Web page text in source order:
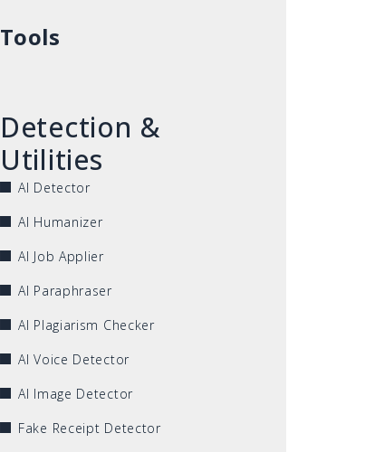
Tools
Detection &
Utilities
AI Detector
AI Humanizer
AI Job Applier
AI Paraphraser
AI Plagiarism Checker
AI Voice Detector
AI Image Detector
Fake Receipt Detector